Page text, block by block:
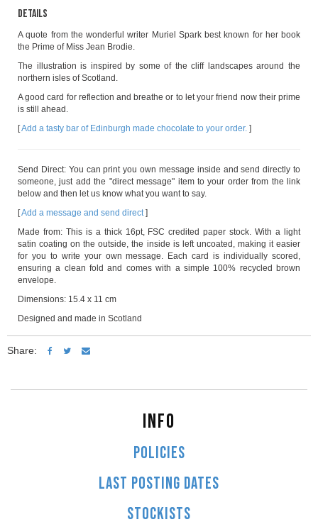
Details
A quote from the wonderful writer Muriel Spark best known for her book
the Prime of Miss Jean Brodie.
The illustration is inspired by some of the cliff landscapes around the
northern isles of Scotland.
A good card for reflection and breathe or to let your friend now their prime
is still ahead.
[Add a tasty bar of Edinburgh made chocolate to your order. ]
Send Direct: You can print you own message inside and send directly to
someone, just add the "direct message" item to your order from the link
below and then let us know what you want to say.
[Add a message and send direct]
Made from: This is a thick 16pt, FSC credited paper stock. With a light
satin coating on the outside, the inside is left uncoated, making it easier
for you to write your own message. Each card is individually scored,
ensuring a clean fold and comes with a simple 100% recycled brown
envelope.
Dimensions: 15.4 x 11 cm
Designed and made in Scotland
Share:
INFO
POLICIES
LAST POSTING DATES
STOCKISTS